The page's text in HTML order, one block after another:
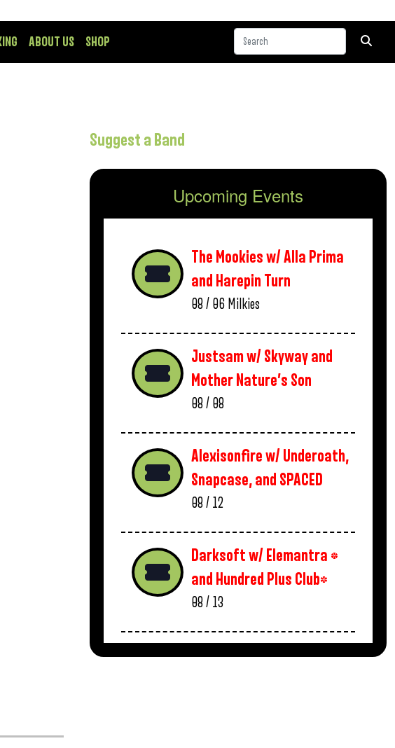
ABOUT US SHOP
Suggest a Band
Upcoming Events
The Mookies w/ Alla Prima
and Harepin Turn
08 / 06 Milkies
Justsam w/ Skyway and
Mother Nature’s Son
08 / 08
Alexisonfire w/ Underoath,
Snapcase, and SPACED
08 / 12
Darksoft w/ Elemantra *
and Hundred Plus Club*
08 / 13